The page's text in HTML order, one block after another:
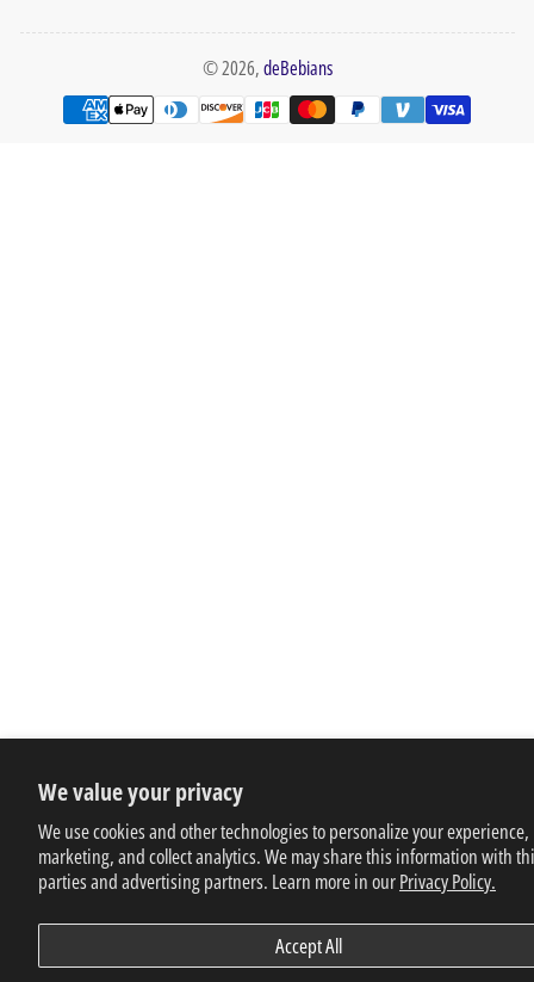
We value your privacy
We use cookies and other technologies to personalize your
marketing, and collect analytics. We may share this information with
parties and advertising partners. Learn more in ourPrivacy Policy.
Accept All
© 2026,deBebians
Payment
methods